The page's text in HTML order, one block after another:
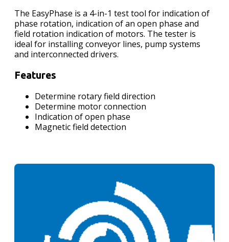
The EasyPhase is a 4-in-1 test tool for indication of
phase rotation, indication of an open phase and
field rotation indication of motors. The tester is
ideal for installing conveyor lines, pump systems
and interconnected drivers.
Features
Determine rotary field direction
Determine motor connection
Indication of open phase
Magnetic field detection